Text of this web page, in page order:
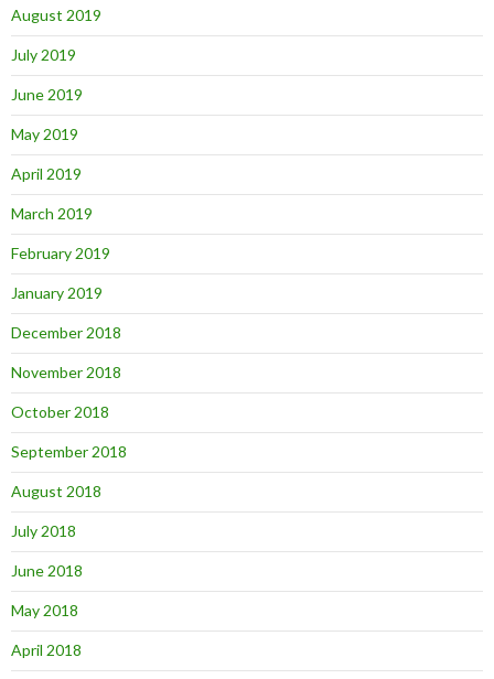
August 2019
July 2019
June 2019
May 2019
April 2019
March 2019
February 2019
January 2019
December 2018
November 2018
October 2018
September 2018
August 2018
July 2018
June 2018
May 2018
April 2018